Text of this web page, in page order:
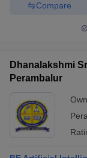
Engineering
Top Institutes that
Top 200
April 11 Memory
Compare
Dhanalakshmi
Perambalur